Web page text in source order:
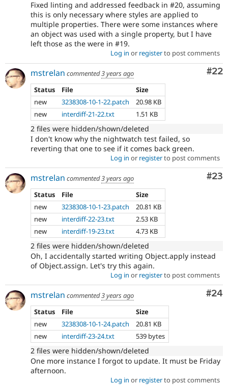
Fixed linting and addressed feedback in #20, assuming
this is only necessary where styles are applied to
multiple properties. There were some instances where
an object was used with a single property, but I have
left those as the were in #19.
Log in or registerto post comments
#22
mstrelan commented3 years ago
Status
File
Size
new
3238308-10-1-22.patch
20.98 KB
new
interdiff-21-22.txt 1.51 KB
2 files were hidden/shown/deleted
I don't know why the nightwatch test failed, so
reverting that one to see if it comes back green.
Log in or registerto post comments
#23
mstrelan commented3 years ago
Status
File
Size
new
3238308-10-1-23.patch
20.81 KB
new
interdiff-22-23.txt
2.53 KB
new
interdiff-19-23.txt 4.73 KB
2 files were hidden/shown/deleted
Oh, I accidentally started writing Object.apply instead
of Object.assign. Let's try this again.
Log in or registerto post comments
#24
mstrelan commented3 years ago
Status
File
Size
new
3238308-10-1-24.patch
20.81 KB
new
interdiff-23-24.txt 539 bytes
2 files were hidden/shown/deleted
One more instance I forgot to update. It must be Friday
afternoon.
Log in or registerto post comments